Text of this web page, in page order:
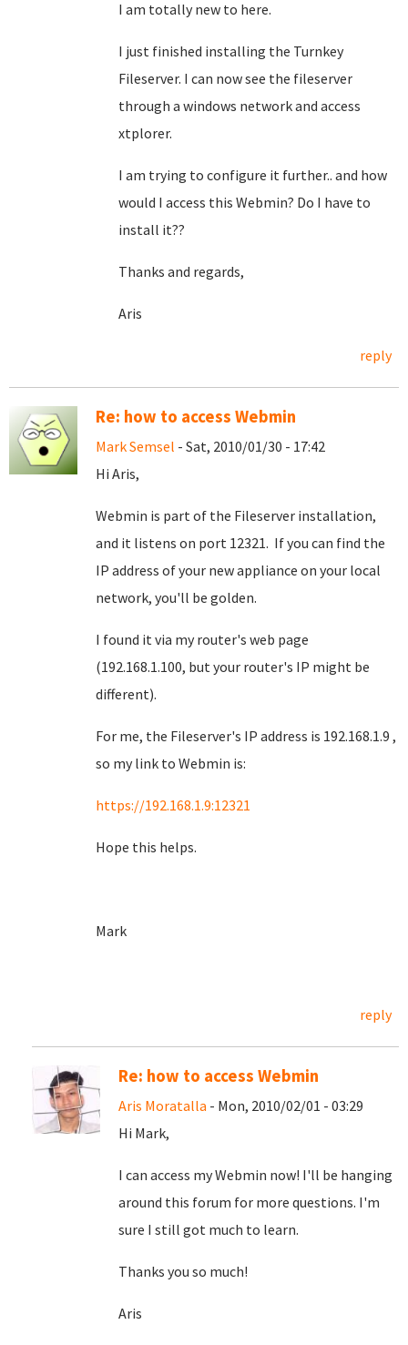
I am totally new to here.
I just finished installing the Turnkey
Fileserver. I can now see the fileserver
through a windows network and access
xtplorer.
I am trying to configure it further.. and how
would I access this Webmin? Do I have to
install it??
Thanks and regards,
Aris
reply
Re: how to access Webmin
Mark Semsel - Sat, 2010/01/30 - 17:42
Hi Aris,
Webmin is part of the Fileserver installation,
and it listens on port 12321. If you can find the
IP address of your new appliance on your local
network, you'll be golden.
I found it via my router's web page
(192.168.1.100, but your router's IP might be
different).
For me, the Fileserver's IP address is 192.168.1.9 ,
so my link to Webmin is:
https://192.168.1.9:12321
Hope this helps.
Mark
reply
Re: how to access Webmin
Aris Moratalla - Mon, 2010/02/01 - 03:29
Hi Mark,
I can access my Webmin now! I'll be hanging
around this forum for more questions. I'm
sure I still got much to learn.
Thanks you so much!
Aris